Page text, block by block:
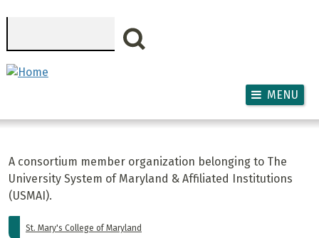
MENU
A consortium member organization belonging to The
University System of Maryland & Affiliated Institutions
(USMAI).
St. Mary's College of Maryland